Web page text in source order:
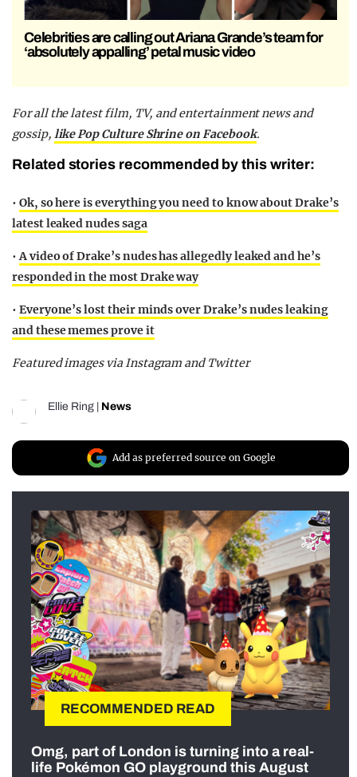
Celebrities are calling out Ariana Grande’s team for
‘absolutely appalling’ petal music video
For all the latest film, TV, and entertainment news and
gossip, like Pop Culture Shrine on Facebook.
Related stories recommended by this writer:
• Ok, so here is everything you need to know about Drake’s
latest leaked nudes saga
•A video of Drake’s nudes has allegedly leaked and he’s
responded in the most Drake way
• Everyone’s lost their minds over Drake’s nudes leaking
and these memes prove it
Featured images via Instagram and Twitter
Ellie Ring News
Add as preferred source on Google
RECOMMENDED READ
Omg, part of London is turning into a real-
life Pokémon GO playground this August